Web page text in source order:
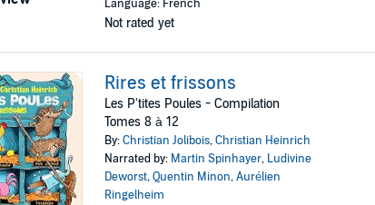
Language: French
Not rated yet
Rires et frissons
Les P'tites Poules - Compilation
Tomes 8 à 12
By:Christian Jolibois,Christian Heinrich
Narrated by: Martin Spinhayer, Ludivine
Deworst,Quentin Minon,Aurélien
Ringelheim